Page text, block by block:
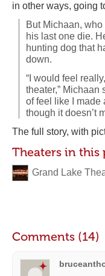
in other ways, going
But Michaan,
his last one die.
hunting dog that
down.
“I would feel
theater,” Michaan
of feel like I made
though it doesn’t
The full story, with
Theaters in this
Grand Lake
Comments (14)